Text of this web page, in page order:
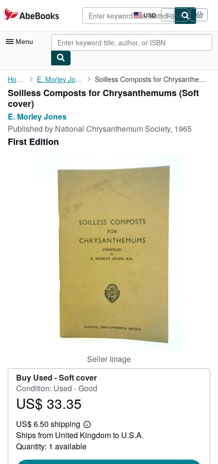
Skip to main content
AbeBooks.com USD
Site
shopping
preferences
Sign in
Menu
My Account
My Purchases
Advanced Search
Browse Collections
Rare Books
CLOSE
Home E. Morley Jones Soilless Composts for Chrysanthemums
Soilless Composts for Chrysanthemums (Soft
cover)
E. Morley Jones
Published by National Chrysanthemum Society, 1965
First Edition
Seller Image
Buy Used -Soft cover
Condition: Used - Good
Price
33.35
US$ 33.35
US$ 6.50 shipping
Learn
more
about
shipping
Ships from United Kingdom to U.S.A.
Quantity: 1 available